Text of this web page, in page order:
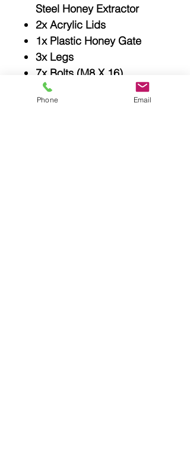
Steel Honey Extractor
2x Acrylic Lids
1x Plastic Honey Gate
3x Legs
7x Bolts (M8 X 16)
15x Bolts (M4 X 10)
2x Red Gasket
Phone Email